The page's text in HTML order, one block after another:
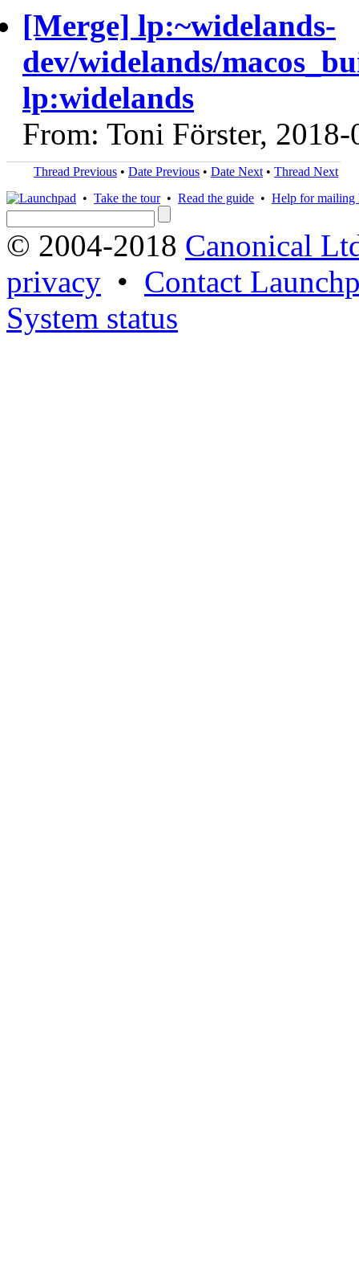
[Merge] lp:~widelands-
dev/widelands/
lp:widelands
From: Toni Förster,
Thread Previous • Date Previous • Date Next • Thread Next
• Take the tour• Read the guide • Help for mailing
© 2004-2018 Canonical
privacy • Contact
System status